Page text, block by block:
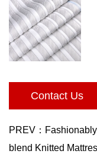
Contact Us
PREV：
blend Knitted